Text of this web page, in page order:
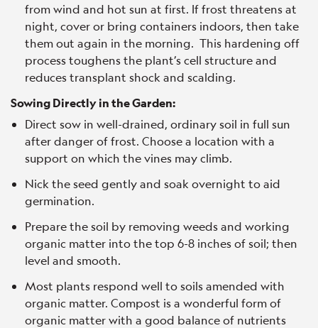
from wind and hot sun at first. If frost threatens at
night, cover or bring containers indoors, then take
them out again in the morning. This hardening off
process toughens the plant’s cell structure and
reduces transplant shock and scalding.
Sowing Directly in the Garden:
Direct sow in well-drained, ordinary soil in full sun
after danger of frost. Choose a location with a
support on which the vines may climb.
Nick the seed gently and soak overnight to aid
germination.
Prepare the soil by removing weeds and working
organic matter into the top 6-8 inches of soil; then
level and smooth.
Most plants respond well to soils amended with
organic matter. Compost is a wonderful form of
organic matter with a good balance of nutrients